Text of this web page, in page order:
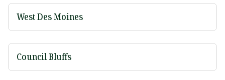
West Des Moines
Council Bluffs